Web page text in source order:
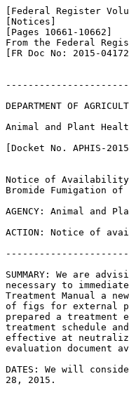
[Federal Register
[Notices]
[Pages 10661-10662]
From the Federal
[FR Doc No: 2015-04172]
DEPARTMENT OF
Animal and Plant
[Docket No. APHIS-
Notice of Availability
Bromide Fumigation of
AGENCY: Animal and
ACTION: Notice of
SUMMARY: We are
necessary to
Treatment Manual a
of figs for external
prepared a treatment
treatment schedule
effective at
evaluation document
DATES: We will
28, 2015.